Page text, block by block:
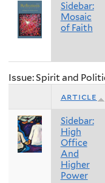
Sidebar:
Mosaic
of Faith
Issue: Spirit and
article
Sidebar:
High
Office
And
Higher
Power